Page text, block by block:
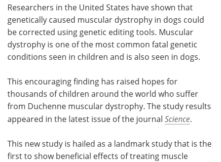
Health & Personal Care Contact
Meet the Team Advertise
Search Become a Member
Researchers in the United States have shown that
genetically caused muscular dystrophy in dogs could
be corrected using genetic editing tools. Muscular
dystrophy is one of the most common fatal genetic
conditions seen in children and is also seen in dogs.
This encouraging finding has raised hopes for
thousands of children around the world who suffer
from Duchenne muscular dystrophy. The study results
appeared in the latest issue of the journal Science.
This new study is hailed as a landmark study that is the
first to show beneficial effects of treating muscle